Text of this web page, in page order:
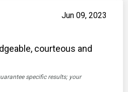
Jun 09, 2023
courteous and
specific results; your